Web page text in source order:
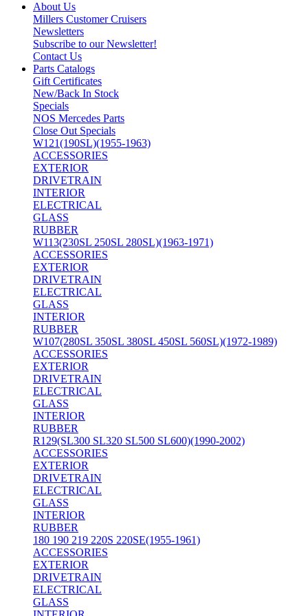
About Us
Millers Customer Cruisers
Newsletters
Subscribe to our Newsletter!
Contact Us
Parts Catalogs
Gift Certificates
New/Back In Stock
Specials
NOS Mercedes Parts
Close Out Specials
W121(190SL)(1955-1963)
ACCESSORIES
EXTERIOR
DRIVETRAIN
INTERIOR
ELECTRICAL
GLASS
RUBBER
W113(230SL 250SL 280SL)(1963-1971)
ACCESSORIES
EXTERIOR
DRIVETRAIN
ELECTRICAL
GLASS
INTERIOR
RUBBER
W107(280SL 350SL 380SL 450SL 560SL)(1972-1989)
ACCESSORIES
EXTERIOR
DRIVETRAIN
ELECTRICAL
GLASS
INTERIOR
RUBBER
R129(SL300 SL320 SL500 SL600)(1990-2002)
ACCESSORIES
EXTERIOR
DRIVETRAIN
ELECTRICAL
GLASS
INTERIOR
RUBBER
180 190 219 220S 220SE(1955-1961)
ACCESSORIES
EXTERIOR
DRIVETRAIN
ELECTRICAL
GLASS